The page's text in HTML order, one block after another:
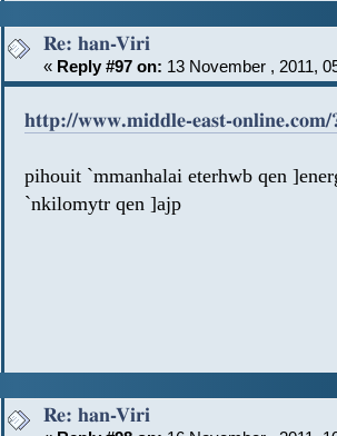
Re: han-Viri
« Reply #97 on: 13 November , 2011,
http://www.middle-east-online.com/
pihouit `mmanhalai eterhwb qen
`nkilomytr qen ]ajp
Re: han-Viri